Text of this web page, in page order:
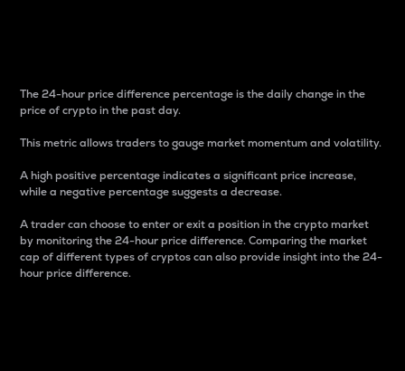
The 24-hour price difference percentage is the daily change in the
price of crypto in the past day.
This metric allows traders to gauge market momentum and volatility.
A high positive percentage indicates a significant price increase,
while a negative percentage suggests a decrease.
A trader can choose to enter or exit a position in the crypto market
by monitoring the 24-hour price difference. Comparing the market
cap of different types of cryptos can also provide insight into the 24-
hour price difference.